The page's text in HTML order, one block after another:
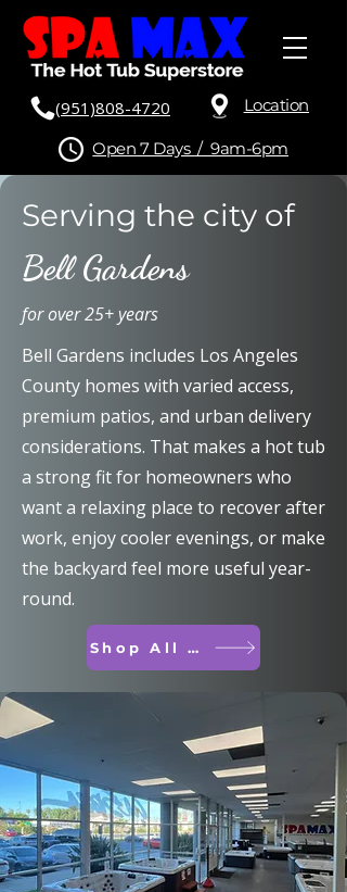
(951)808-4720 Location
Open 7 Days / 9am-6pm
Serving the city of
Bell Gardens
for over 25+ years
Bell Gardens includes Los Angeles
County homes with varied access,
premium patios, and urban delivery
considerations. That makes a hot tub
a strong fit for homeowners who
want a relaxing place to recover after
work, enjoy cooler evenings, or make
the backyard feel more useful year-
round.
Shop All Spas